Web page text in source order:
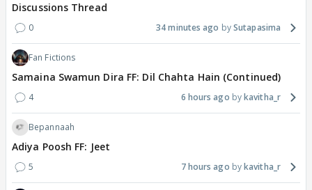
Discussions Thread
0 34 minutes ago Sutapasima
Fan Fictions
Samaina Swamun Dira FF: Dil Chahta Hain (Continued)
4 6 hours ago kavitha_r
Bepannaah
Adiya Poosh FF: Jeet
5 7 hours ago kavitha_r